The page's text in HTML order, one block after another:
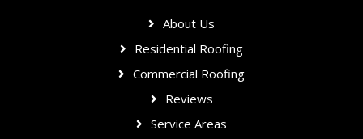
About Us
Residential Roofing
Commercial Roofing
Reviews
Service Areas